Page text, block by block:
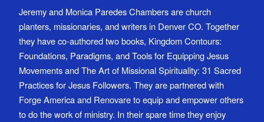
Jeremy and Monica Paredes Chambers are church
planters, missionaries, and writers in Denver CO. Together
they have co-authored two books, Kingdom Contours:
Foundations, Paradigms, and Tools for Equipping Jesus
Movements and The Art of Missional Spirituality: 31 Sacred
Practices for Jesus Followers. They are partnered with
Forge America and Renovare to equip and empower others
to do the work of ministry. In their spare time they enjoy